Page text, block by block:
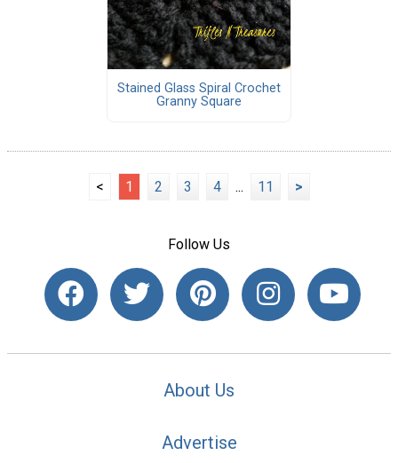
Stained Glass Spiral Crochet
Granny Square
< 1 2 3 4 ... 11 >
Follow Us
About Us
Advertise